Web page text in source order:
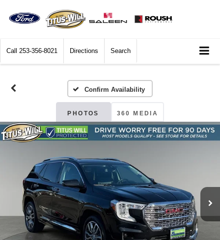
Call 253-356-8021 Directions Search
Confirm Availability
PHOTOS 360 MEDIA